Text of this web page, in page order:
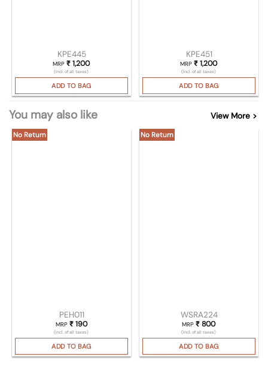
KPE445
MRP₹ 1,200
(Incl. of all taxes)
ADD TO BAG
KPE451
MRP₹ 1,200
(Incl. of all taxes)
ADD TO BAG
You may also like View More >
No Return
PEH011
MRP ₹190
(Incl. of all taxes)
ADD TO BAG
No Return
WSRA224
MRP₹ 800
(Incl. of all taxes)
ADD TO BAG